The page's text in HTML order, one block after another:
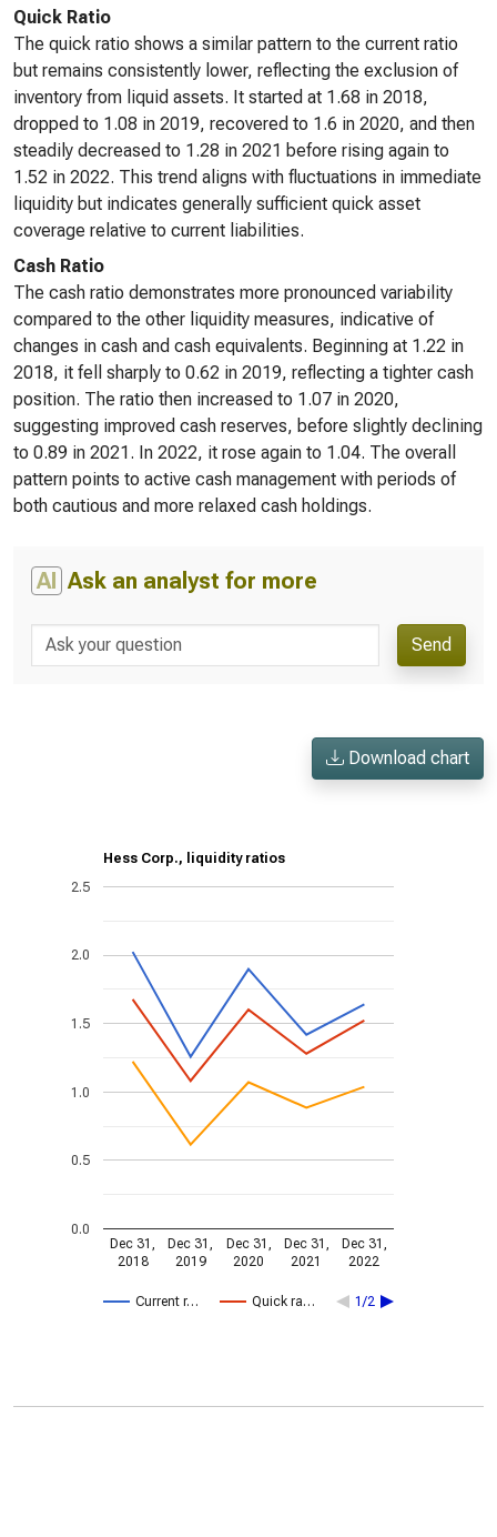
Quick Ratio
The quick ratio shows a similar pattern to the current ratio
but remains consistently lower, reflecting the exclusion of
inventory from liquid assets. It started at 1.68 in 2018,
dropped to 1.08 in 2019, recovered to 1.6 in 2020, and then
steadily decreased to 1.28 in 2021 before rising again to
1.52 in 2022. This trend aligns with fluctuations in immediate
liquidity but indicates generally sufficient quick asset
coverage relative to current liabilities.
Cash Ratio
The cash ratio demonstrates more pronounced variability
compared to the other liquidity measures, indicative of
changes in cash and cash equivalents. Beginning at 1.22 in
2018, it fell sharply to 0.62 in 2019, reflecting a tighter cash
position. The ratio then increased to 1.07 in 2020,
suggesting improved cash reserves, before slightly declining
to 0.89 in 2021. In 2022, it rose again to 1.04. The overall
pattern points to active cash management with periods of
both cautious and more relaxed cash holdings.
AI Ask an analyst for more
Send
Download chart
Hess Corp., liquidity ratios
Current r… Quick ra… 1/2
Dec 31,
2018
Dec 31,
2019
Dec 31,
2020
Dec 31,
2021
Dec 31,
2022
0.0
0.5
1.0
1.5
2.0
2.5